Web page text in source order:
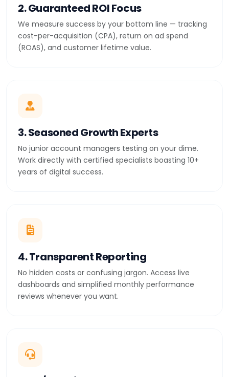
2. Guaranteed ROI Focus
We measure success by your bottom line — tracking
cost-per-acquisition (CPA), return on ad spend
(ROAS), and customer lifetime value.
3. Seasoned Growth Experts
No junior account managers testing on your dime.
Work directly with certified specialists boasting 10+
years of digital success.
4. Transparent Reporting
No hidden costs or confusing jargon. Access live
dashboards and simplified monthly performance
reviews whenever you want.